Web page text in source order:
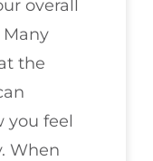
overall
the
you feel
When